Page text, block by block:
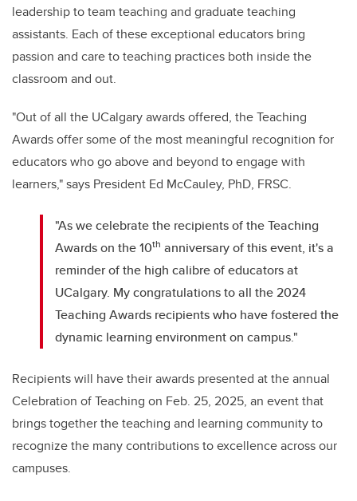
leadership to team teaching and graduate teaching
assistants. Each of these exceptional educators bring
passion and care to teaching practices both inside the
classroom and out.
"Out of all the UCalgary awards offered, the Teaching
Awards offer some of the most meaningful recognition for
educators who go above and beyond to engage with
learners," says President Ed McCauley, PhD, FRSC.
"As we celebrate the recipients of the Teaching
Awards on the 10th anniversary of this event, it's a
reminder of the high calibre of educators at
UCalgary. My congratulations to all the 2024
Teaching Awards recipients who have fostered the
dynamic learning environment on campus."
Recipients will have their awards presented at the annual
Celebration of Teaching on Feb. 25, 2025, an event that
brings together the teaching and learning community to
recognize the many contributions to excellence across our
campuses.